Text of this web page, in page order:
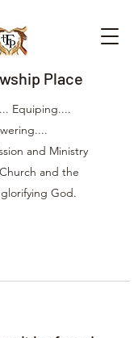
Place
Equiping....
and Ministry
and the
God.